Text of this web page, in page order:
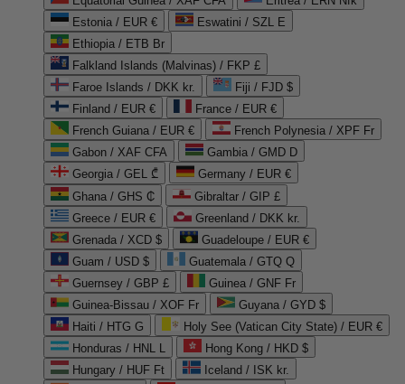
Estonia / EUR €
Eswatini / SZL E
Ethiopia / ETB Br
Falkland Islands (Malvinas) / FKP £
Faroe Islands / DKK kr.
Fiji / FJD $
Finland / EUR €
France / EUR €
French Guiana / EUR €
French Polynesia / XPF Fr
Gabon / XAF CFA
Gambia / GMD D
Georgia / GEL ₾
Germany / EUR €
Ghana / GHS ₵
Gibraltar / GIP £
Greece / EUR €
Greenland / DKK kr.
Grenada / XCD $
Guadeloupe / EUR €
Guam / USD $
Guatemala / GTQ Q
Guernsey / GBP £
Guinea / GNF Fr
Guinea-Bissau / XOF Fr
Guyana / GYD $
Haiti / HTG G
Holy See (Vatican City State) / EUR €
Honduras / HNL L
Hong Kong / HKD $
Hungary / HUF Ft
Iceland / ISK kr.